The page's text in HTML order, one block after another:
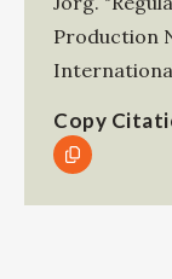
Production
Copy